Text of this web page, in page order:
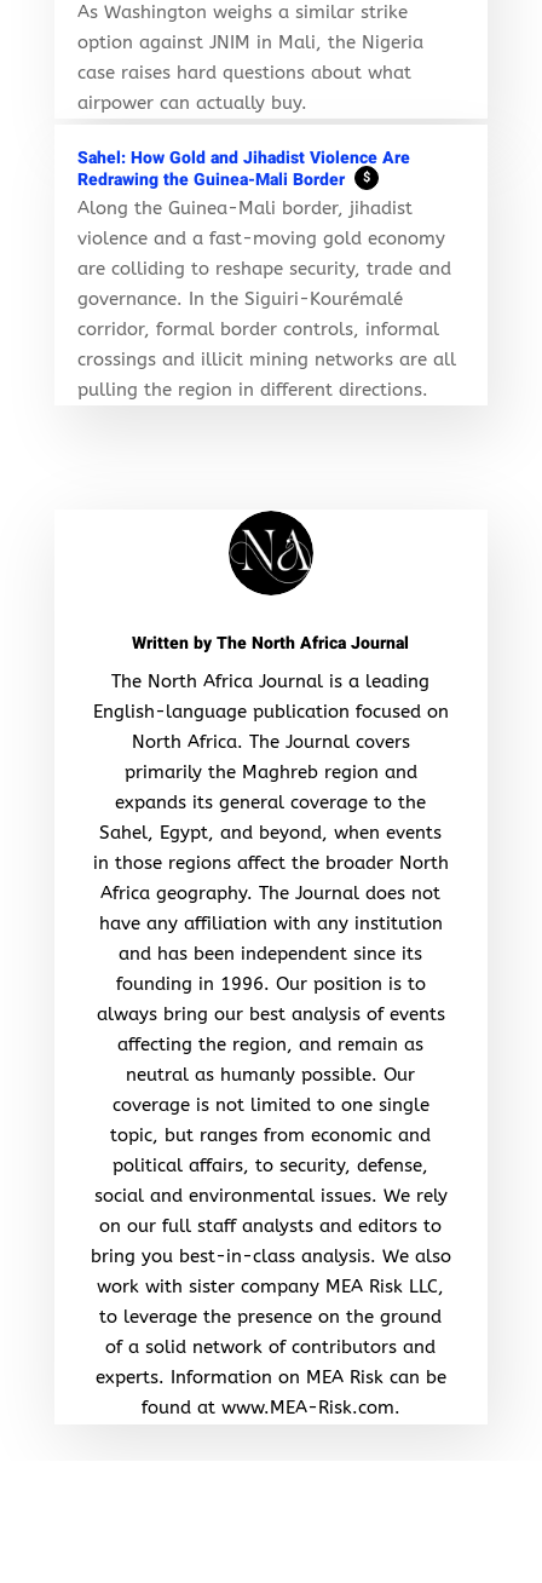
As Washington weighs a similar strike
option against JNIM in Mali, the Nigeria
case raises hard questions about what
airpower can actually buy.
Sahel: How Gold and Jihadist Violence Are
Redrawing the Guinea-Mali Border
$
Along the Guinea-Mali border, jihadist
violence and a fast-moving gold economy
are colliding to reshape security, trade and
governance. In the Siguiri-Kourémalé
corridor, formal border controls, informal
crossings and illicit mining networks are all
pulling the region in different directions.
Written byThe North Africa Journal
The North Africa Journal is a leading
English-language publication focused on
North Africa. The Journal covers
primarily the Maghreb region and
expands its general coverage to the
Sahel, Egypt, and beyond, when events
in those regions affect the broader North
Africa geography. The Journal does not
have any affiliation with any institution
and has been independent since its
founding in 1996. Our position is to
always bring our best analysis of events
affecting the region, and remain as
neutral as humanly possible. Our
coverage is not limited to one single
topic, but ranges from economic and
political affairs, to security, defense,
social and environmental issues. We rely
on our full staff analysts and editors to
bring you best-in-class analysis. We also
work with sister company MEA Risk LLC,
to leverage the presence on the ground
of a solid network of contributors and
experts. Information on MEA Risk can be
found at www.MEA-Risk.com.